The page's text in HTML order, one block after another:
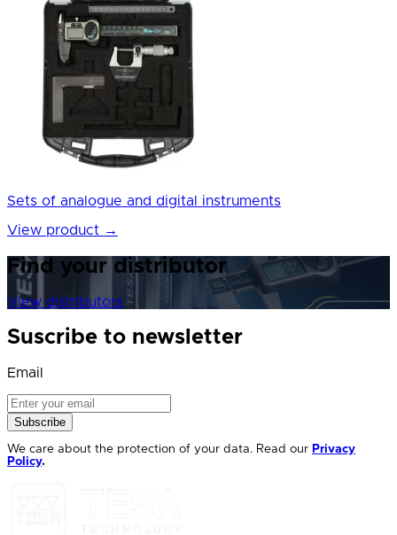
Sets of analogue and digital instruments
View product →
Find your distributor
View distributors
Suscribe to newsletter
Email
Subscribe
We care about the protection of your data. Read our Privacy
Policy.